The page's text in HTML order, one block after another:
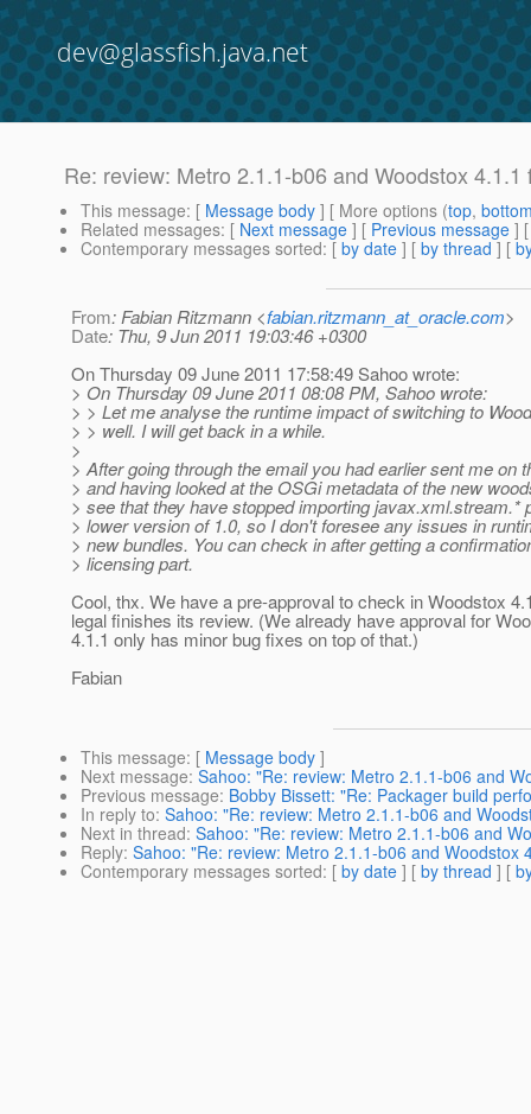
dev@glassfish.java.net
Re: review: Metro 2.1.1-b06 and Woodstox 4.1.1
This message: [ Message body ] [ More options (top,
Related messages: [ Next message ] [ Previous message ]
Contemporary messages sorted: [ by date ] [ by thread ] [
From: Fabian Ritzmann <fabian.ritzmann_at_oracle.com>
Date: Thu, 9 Jun 2011 19:03:46 +0300
On Thursday 09 June 2011 17:58:49 Sahoo wrote:
> On Thursday 09 June 2011 08:08 PM, Sahoo wrote:
> > Let me analyse the runtime impact of switching to
> > well. I will get back in a while.
>
> After going through the email you had earlier sent me on
> and having looked at the OSGi metadata of the new
> see that they have stopped importing javax.xml.stream.*
> lower version of 1.0, so I don't foresee any issues in
> new bundles. You can check in after getting a
> licensing part.
Cool, thx. We have a pre-approval to check in Woodstox
legal finishes its review. (We already have approval for
4.1.1 only has minor bug fixes on top of that.)
Fabian
This message: [ Message body ]
Next message: Sahoo: "Re: review: Metro 2.1.1-b06 and
Previous message: Bobby Bissett: "Re: Packager build
In reply to: Sahoo: "Re: review: Metro 2.1.1-b06 and
Next in thread: Sahoo: "Re: review: Metro 2.1.1-b06 and
Reply: Sahoo: "Re: review: Metro 2.1.1-b06 and Woodstox
Contemporary messages sorted: [ by date ] [ by thread ] [